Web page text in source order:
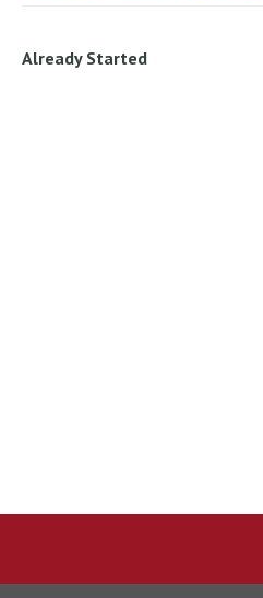
Already Started